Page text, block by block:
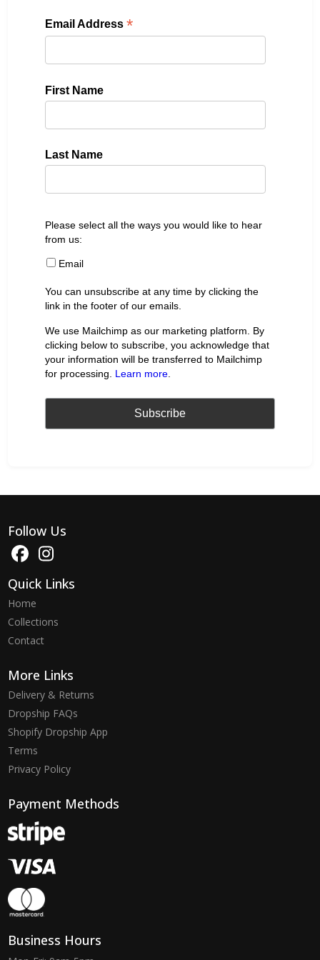
Email Address*
First Name
Last Name
Please select all the ways you would like to hear
from us:
Email
You can unsubscribe at any time by clicking the
link in the footer of our emails.
We use Mailchimp as our marketing platform. By
clicking below to subscribe, you acknowledge that
your information will be transferred to Mailchimp
for processing. Learn more
Follow Us
Quick Links
Home
Collections
Contact
More Links
Delivery & Returns
Dropship FAQs
Shopify Dropship App
Terms
Privacy Policy
Payment Methods
Business Hours